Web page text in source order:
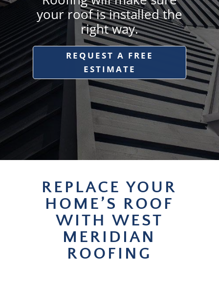
your roof is installed the
right way.
REQUEST A FREE
ESTIMATE
REPLACE YOUR
HOME’S ROOF
WITH WEST
MERIDIAN
ROOFING